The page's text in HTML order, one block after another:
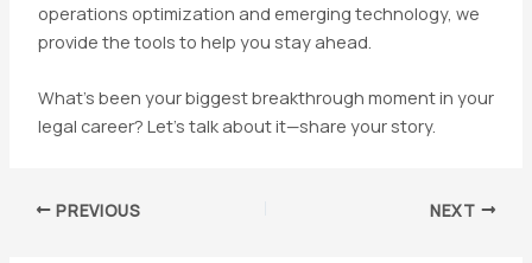
operations optimization and emerging technology, we
provide the tools to help you stay ahead.
What’s been your biggest breakthrough moment in your
legal career? Let’s talk about it—share your story.
Post PREVIOUS NEXT